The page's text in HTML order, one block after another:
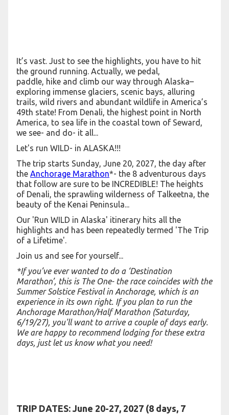
It’s vast. Just to see the highlights, you have to hit
the ground running. Actually, we pedal,
paddle, hike and climb our way through Alaska–
exploring immense glaciers, scenic bays, alluring
trails, wild rivers and abundant wildlife in America’s
49th state! From Denali, the highest point in North
America, to sea life in the coastal town of Seward,
we see- and do- it all...
Let's run WILD- in ALASKA!!!
The trip starts Sunday, June 20, 2027, the day after
the Anchorage Marathon*- the 8 adventurous days
that follow are sure to be INCREDIBLE! The heights
of Denali, the sprawling wilderness of Talkeetna, the
beauty of the Kenai Peninsula...
Our 'Run WILD in Alaska' itinerary hits all the
highlights and has been repeatedly termed 'The Trip
of a Lifetime'.
Join us and see for yourself...
*If you’ve ever wanted to do a ‘Destination
Marathon’, this is The One- the race coincides with the
Summer Solstice Festival in Anchorage, which is an
experience in its own right. If you plan to run the
Anchorage Marathon/Half Marathon (Saturday,
6/19/27), you'll want to arrive a couple of days early.
We are happy to recommend lodging for these extra
days, just let us know what you need!
TRIP DATES: June 20-27, 2027 (8 days, 7